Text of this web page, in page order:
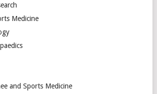
Medicine
and Sports Medicine